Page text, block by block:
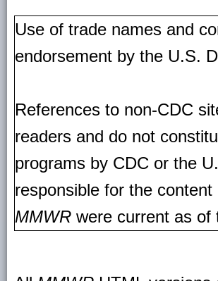
Use of trade names and
endorsement by the U.S.
References to non-CDC
readers and do not
programs by CDC or the
responsible for the
MMWR were current as of